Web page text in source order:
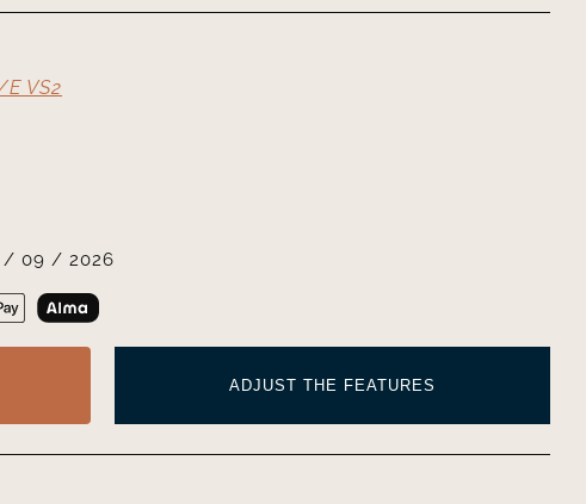
VS2
/ 09 / 2026
ADJUST THE FEATURES